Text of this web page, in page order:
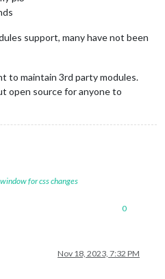
support, many have not been
to maintain 3rd party modules.
open source for anyone to
for css changes
0
Nov 18, 2023, 7:32 PM